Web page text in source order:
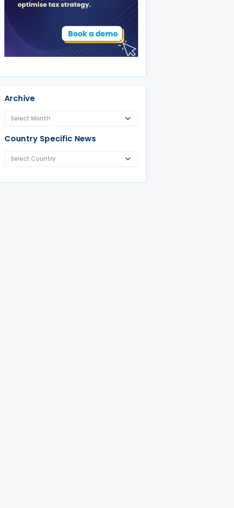
Archive
Country Specific News